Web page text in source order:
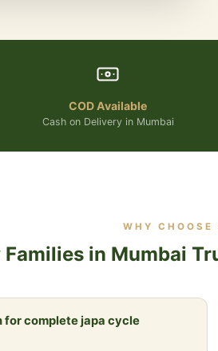
COD Available
Cash on Delivery in Mumbai
WHY CHOOSE
Families in Mumbai
for complete japa cycle